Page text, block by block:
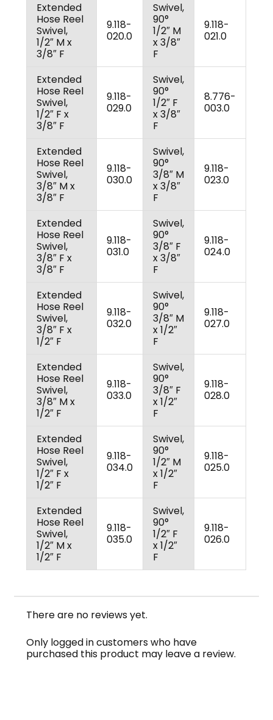
Extended
Hose Reel
Swivel,
1/2″ M x
3/8″ F
9.118-
020.0
Swivel,
90°
1/2″ M
x 3/8″
F
9.118-
021.0
Extended
Hose Reel
Swivel,
1/2″ F x
3/8″ F
9.118-
029.0
Swivel,
90°
1/2″ F
x 3/8″
F
8.776-
003.0
Extended
Hose Reel
Swivel,
3/8″ M x
3/8″ F
9.118-
030.0
Swivel,
90°
3/8″ M
x 3/8″
F
9.118-
023.0
Extended
Hose Reel
Swivel,
3/8″ F x
3/8″ F
9.118-
031.0
Swivel,
90°
3/8″ F
x 3/8″
F
9.118-
024.0
Extended
Hose Reel
Swivel,
3/8″ F x
1/2″ F
9.118-
032.0
Swivel,
90°
3/8″ M
x 1/2″
F
9.118-
027.0
Extended
Hose Reel
Swivel,
3/8″ M x
1/2″ F
9.118-
033.0
Swivel,
90°
3/8″ F
x 1/2″
F
9.118-
028.0
Extended
Hose Reel
Swivel,
1/2″ F x
1/2″ F
9.118-
034.0
Swivel,
90°
1/2″ M
x 1/2″
F
9.118-
025.0
Extended
Hose Reel
Swivel,
1/2″ M x
1/2″ F
9.118-
035.0
Swivel,
90°
1/2″ F
x 1/2″
F
9.118-
026.0
There are no reviews yet.
Only logged in customers who have
purchased this product may leave a review.